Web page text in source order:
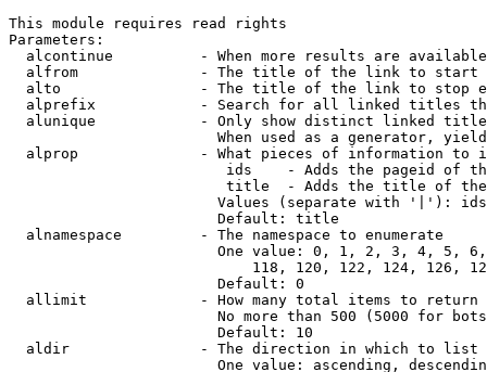
This module requires read rights
Parameters:
alcontinue          - When more results are
alfrom              - The title of the link to start
alto                - The title of the link to stop
alprefix            - Search for all linked titles
alunique            - Only show distinct linked
When used as a generator,
alprop              - What pieces of information to
ids    - Adds the pageid of
title  - Adds the title of
Values (separate with '|'):
                        Default: title
  alnamespace         - The namespace to enumerate
One value: 0, 1, 2, 3, 4, 5,
118, 120, 122, 124, 126,
                        Default: 0
  allimit             - How many total items to return
No more than 500 (5000 for
                        Default: 10
  aldir               - The direction in which to list
One value: ascending,